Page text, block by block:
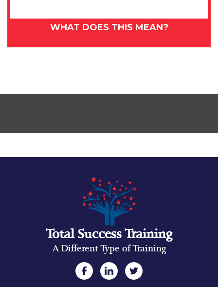
WHAT DOES THIS MEAN?
Total Success Training
A Different Type of Training